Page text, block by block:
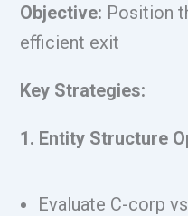
Objective: Position
efficient exit
Key Strategies:
1. Entity Structure
Evaluate C-corp